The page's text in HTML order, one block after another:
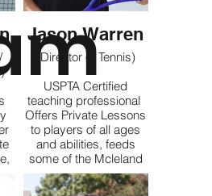
Jason Warren
(Director of Tennis)
USPTA Certified
teaching professional
Offers Private Lessons
to players of all ages
and abilities, feeds
some of the Mcleland
weekday drills
Works with competitive